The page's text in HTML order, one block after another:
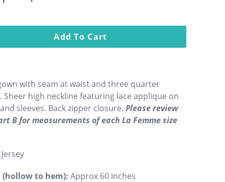
Add To Cart
with seam at waist and three quarter
Sheer high neckline featuring lace applique on
sleeves. Back zipper closure. Please review
B for measurements of each La Femme size
Jersey
(hollow to hem): Approx 60 inches